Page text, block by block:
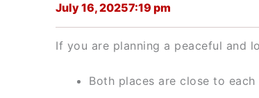
July 16, 20257:19 pm
If you are planning a peaceful and
Both places are close to